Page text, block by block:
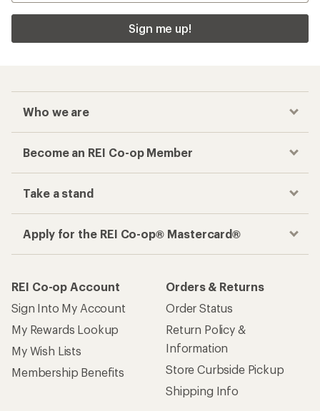
Sign me up!
Who we are
Become an REI Co-op Member
Take a stand
Apply for the REI Co-op® Mastercard®
REI Co-op Account
Sign Into My Account
My Rewards Lookup
My Wish Lists
Membership Benefits
Orders & Returns
Order Status
Return Policy &
Information
Store Curbside Pickup
Shipping Info